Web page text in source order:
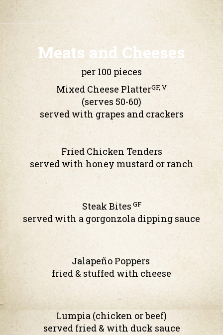
Meats and Cheeses
per 100 pieces
Mixed Cheese PlatterGF, V
(serves 50-60)
served with grapes and crackers
Fried Chicken Tenders
served with honey mustard or ranch
Steak Bites GF
served with a gorgonzola dipping sauce
Jalapeño Poppers
fried & stuffed with cheese
Lumpia (chicken or beef)
served fried & with duck sauce